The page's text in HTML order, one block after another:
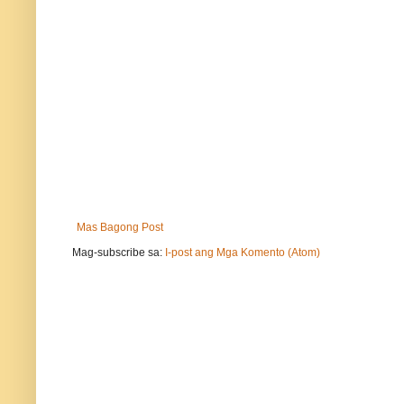
Mas Bagong Post
Mag-subscribe sa: I-post ang Mga Komento (Atom)